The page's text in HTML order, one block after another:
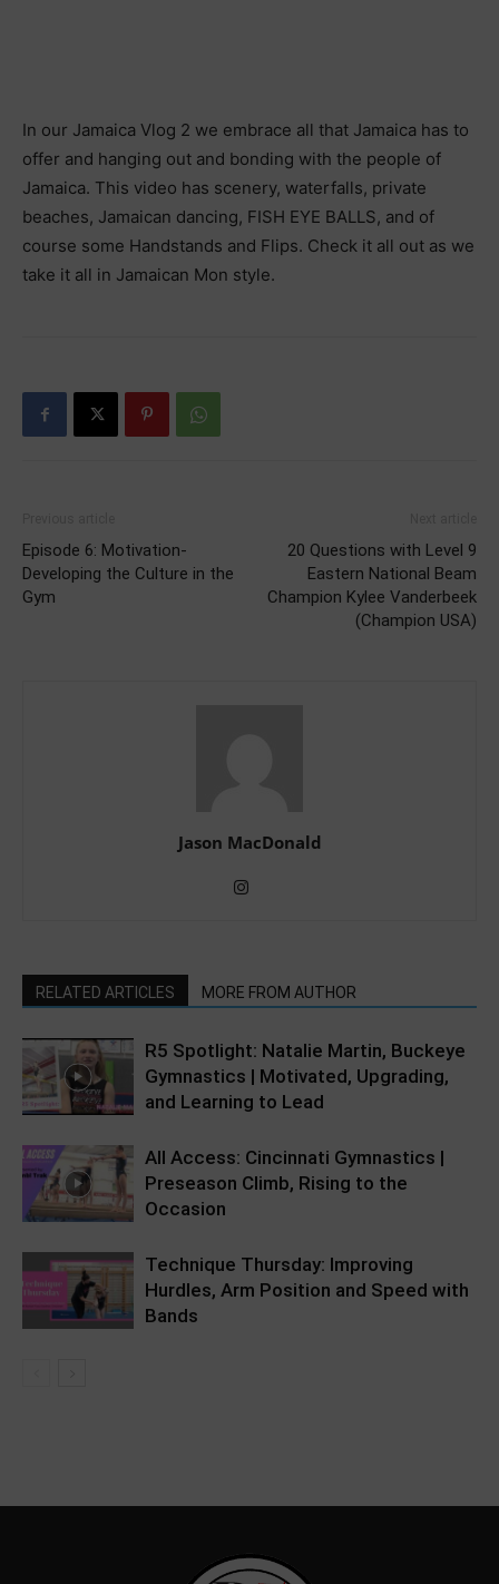
In our Jamaica Vlog 2 we embrace all that Jamaica has to
offer and hanging out and bonding with the people of
Jamaica. This video has scenery, waterfalls, private
beaches, Jamaican dancing, FISH EYE BALLS, and of
course some Handstands and Flips. Check it all out as we
take it all in Jamaican Mon style.
Episode 6: Motivation-
Developing the Culture in the
Gym
20 Questions with Level 9
Eastern National Beam
Champion Kylee Vanderbeek
(Champion USA)
Jason MacDonald
RELATED ARTICLES MORE FROM AUTHOR
R5 Spotlight: Natalie Martin, Buckeye
Gymnastics | Motivated, Upgrading,
and Learning to Lead
All Access: Cincinnati Gymnastics |
Preseason Climb, Rising to the
Occasion
Technique Thursday: Improving
Hurdles, Arm Position and Speed with
Bands